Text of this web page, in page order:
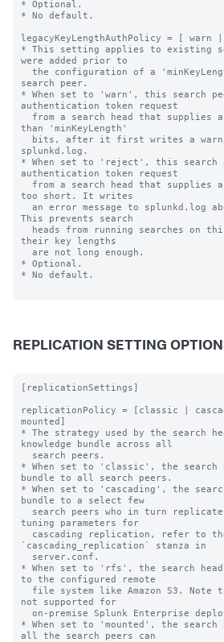
* Optional.
* No default.
legacyKeyLengthAuthPolicy = [
* This setting applies to existing
were added prior to
search peer.
* When set to 'warn', this search
authentication token request
than 'minKeyLength'
splunkd.log.
* When set to 'reject', this search
authentication token request
too short. It writes
This prevents search
their key lengths
* Optional.
* No default.
REPLICATION SETTING
[replicationSettings]
replicationPolicy = [classic |
mounted]
* The strategy used by the search
knowledge bundle across all
* When set to 'classic', the search
bundle to all search peers.
* When set to 'cascading', the
bundle to a select few
tuning parameters for
`cascading_replication` stanza in
* When set to 'rfs', the search head
to the configured remote
not supported for
* When set to 'mounted', the search
all the search peers can